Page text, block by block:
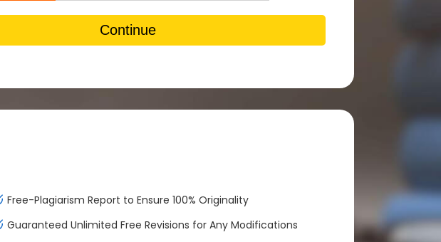
Continue
Free-Plagiarism Report to Ensure 100% Originality
Guaranteed Unlimited Free Revisions for Any Modifications